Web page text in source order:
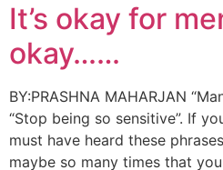
It’s okay for
okay……
BY:PRASHNA MAHARJAN
“Stop being so sensitive”. If
must have heard these
maybe so many times that